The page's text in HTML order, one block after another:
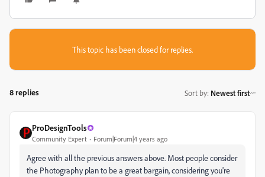
This topic has been closed for replies.
8 replies Sort by: Newest first
ProDesignTools
Community Expert Forum|Forum|4 years ago
Agree with all the previous answers above. Most people consider
the Photography plan to be a great bargain, considering you're